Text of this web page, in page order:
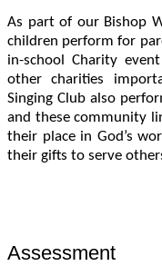
As part of our Bishop
children perform for
in-school Charity
other charities
Singing Club also
and these community
their place in God’s
their gifts to serve
Assessment